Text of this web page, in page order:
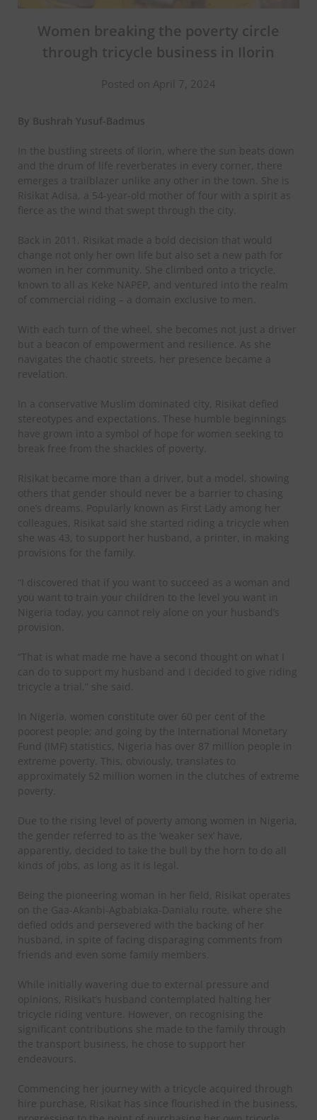
Women breaking the poverty circle
through tricycle business in Ilorin
Posted on April 7, 2024
By Bushrah Yusuf-Badmus
In the bustling streets of Ilorin, where the sun beats down
and the drum of life reverberates in every corner, there
emerges a trailblazer unlike any other in the town. She is
Risikat Adisa, a 54-year-old mother of four with a spirit as
fierce as the wind that swept through the city.
Back in 2011, Risikat made a bold decision that would
change not only her own life but also set a new path for
women in her community. She climbed onto a tricycle,
known to all as Keke NAPEP, and ventured into the realm
of commercial riding – a domain exclusive to men.
With each turn of the wheel, she becomes not just a driver
but a beacon of empowerment and resilience. As she
navigates the chaotic streets, her presence became a
revelation.
In a conservative Muslim dominated city, Risikat defied
stereotypes and expectations. These humble beginnings
have grown into a symbol of hope for women seeking to
break free from the shackles of poverty.
Risikat became more than a driver, but a model, showing
others that gender should never be a barrier to chasing
one’s dreams. Popularly known as First Lady among her
colleagues, Risikat said she started riding a tricycle when
she was 43, to support her husband, a printer, in making
provisions for the family.
“I discovered that if you want to succeed as a woman and
you want to train your children to the level you want in
Nigeria today, you cannot rely alone on your husband’s
provision.
“That is what made me have a second thought on what I
can do to support my husband and I decided to give riding
tricycle a trial,” she said.
In Nigeria, women constitute over 60 per cent of the
poorest people; and going by the International Monetary
Fund (IMF) statistics, Nigeria has over 87 million people in
extreme poverty. This, obviously, translates to
approximately 52 million women in the clutches of extreme
poverty.
Due to the rising level of poverty among women in Nigeria,
the gender referred to as the ‘weaker sex’ have,
apparently, decided to take the bull by the horn to do all
kinds of jobs, as long as it is legal.
Being the pioneering woman in her field, Risikat operates
on the Gaa-Akanbi-Agbabiaka-Danialu route, where she
defied odds and persevered with the backing of her
husband, in spite of facing disparaging comments from
friends and even some family members.
While initially wavering due to external pressure and
opinions, Risikat’s husband contemplated halting her
tricycle riding venture. However, on recognising the
significant contributions she made to the family through
the transport business, he chose to support her
endeavours.
Commencing her journey with a tricycle acquired through
hire purchase, Risikat has since flourished in the business,